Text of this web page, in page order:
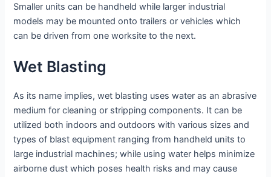
Smaller units can be handheld while larger industrial
models may be mounted onto trailers or vehicles which
can be driven from one worksite to the next.
Wet Blasting
As its name implies, wet blasting uses water as an abrasive
medium for cleaning or stripping components. It can be
utilized both indoors and outdoors with various sizes and
types of blast equipment ranging from handheld units to
large industrial machines; while using water helps minimize
airborne dust which poses health risks and may cause